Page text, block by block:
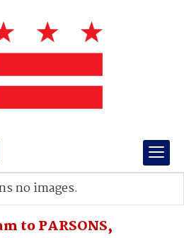
to PARSONS,
no images.